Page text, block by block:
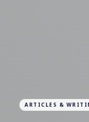
ARTICLES &